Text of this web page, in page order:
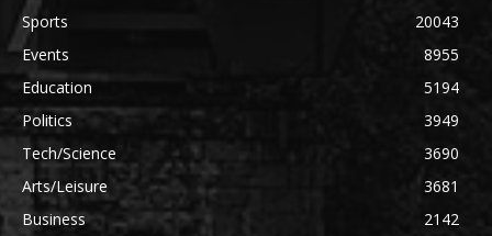
Sports
20043
Events
8955
Education
5194
Politics
3949
Tech/Science
3690
Arts/Leisure
3681
Business
2142